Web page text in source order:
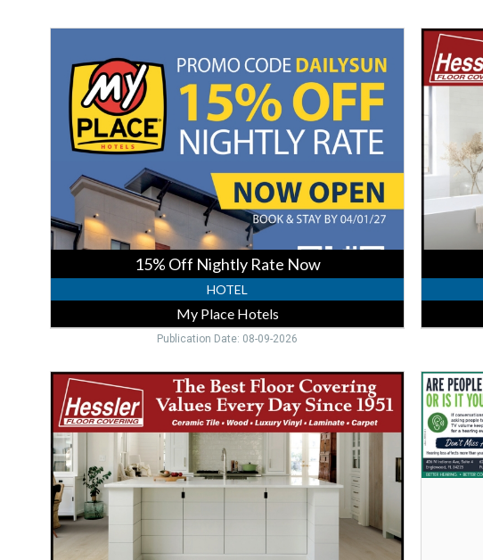
Nightly
Rate
My
Place
15% Off Nightly Rate Now
HOTEL
My Place Hotels
Publication Date: 08-09-2026
Luxury
Vinyl
Flooring
Deals,
Covering
Punta
Gorda,
Punta
FL
Quality
Floors
Stock,
Hessler
Floor
Covering
-
Punta
Gorda,
Punta
$500
Off
Hearing
Aids,
Delta
Hearing